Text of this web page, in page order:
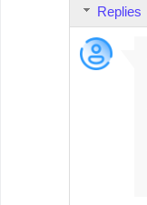
Replies